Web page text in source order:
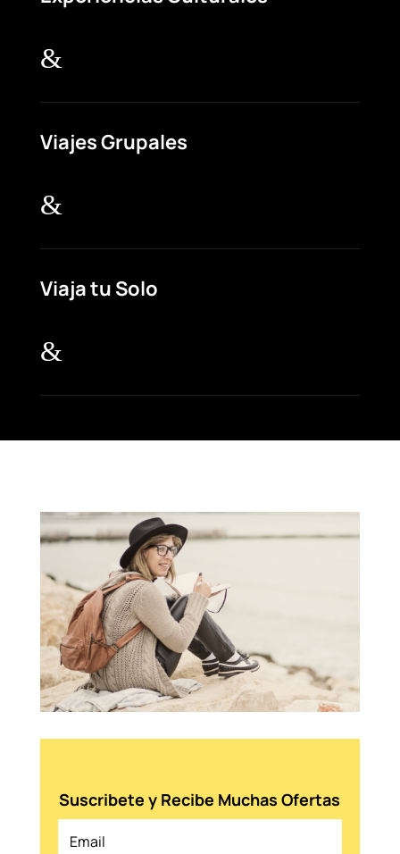
&
Viajes Grupales
&
Viaja tu Solo
&
Suscribete y Recibe Muchas Ofertas